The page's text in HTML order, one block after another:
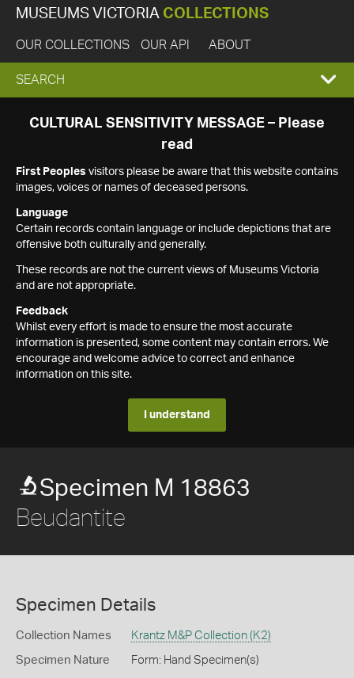
MUSEUMS VICTORIA COLLECTIONS
OUR COLLECTIONS OUR API ABOUT
EXPAND
SEARCH
SEARCH
CULTURAL SENSITIVITY MESSAGE – Please
read
First Peoples visitors please be aware that this website contains
images, voices or names of deceased persons.
Language
Certain records contain language or include depictions that are
offensive both culturally and generally.
These records are not the current views of Museums Victoria
and are not appropriate.
Feedback
Whilst every effort is made to ensure the most accurate
information is presented, some content may contain errors. We
encourage and welcome advice to correct and enhance
information on this site.
I understand
Specimen M 18863
Beudantite
Specimen Details
Collection Names Krantz M&P Collection (K2)
Specimen Nature Form: Hand Specimen(s)